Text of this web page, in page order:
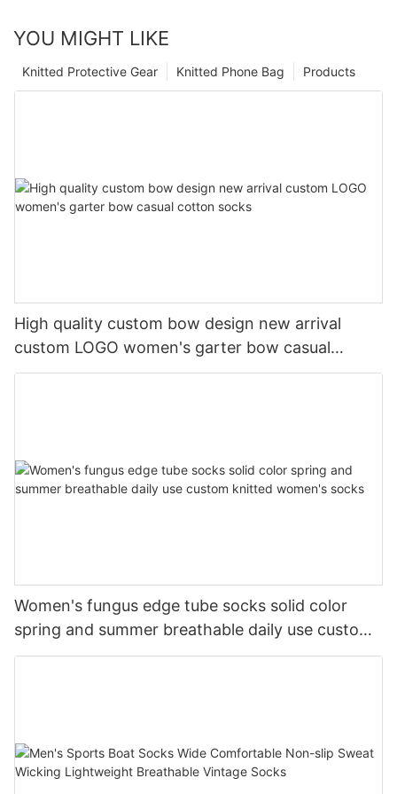
YOU MIGHT LIKE
Products
Knitted Phone Bag
Knitted Protective Gear
High quality custom bow design new arrival
custom LOGO women's garter bow casual
cotton socks
Women's fungus edge tube socks solid color
spring and summer breathable daily use custom
knitted women's socks